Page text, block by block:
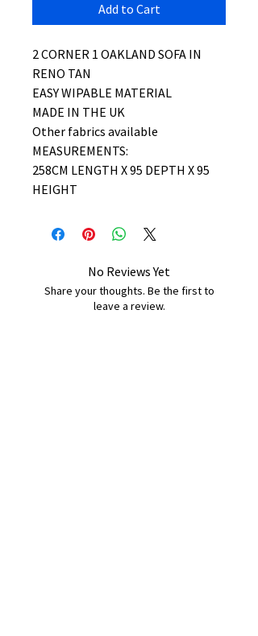
Add to Cart
2 CORNER 1 OAKLAND SOFA IN
RENO TAN
EASY WIPABLE MATERIAL
MADE IN THE UK
Other fabrics available
MEASUREMENTS:
258CM LENGTH X 95 DEPTH X 95
HEIGHT
No Reviews Yet
Share your thoughts. Be the first to
leave a review.